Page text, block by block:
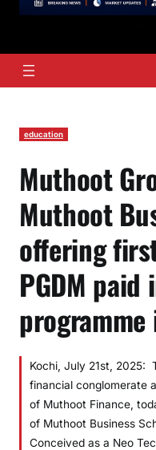
education
Muthoot
Muthoot
offering
PGDM
Kochi, July 21st, 2025:
financial conglomerate
of Muthoot Finance,
of Muthoot Business
Conceived as a Neo